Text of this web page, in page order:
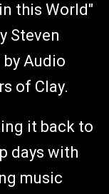
this World"
Steven
by Audio
of Clay.
it back to
days with
music